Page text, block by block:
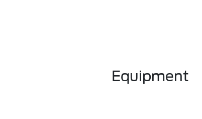
Equipment